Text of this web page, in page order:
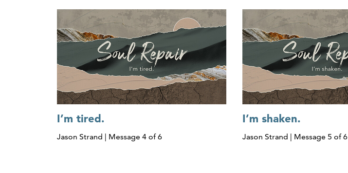
I’m tired.
Jason Strand | Message 4 of 6
I’m shaken.
Jason Strand | Message 5 of 6